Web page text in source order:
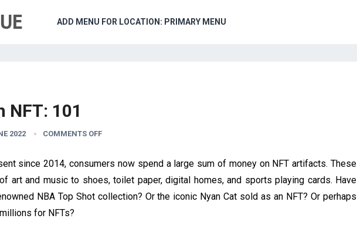
ADD MENU FOR LOCATION: PRIMARY MENU
NFT: 101
2022 COMMENTS OFF
since 2014, consumers now spend a large sum of money on NFT artifacts. These
art and music to shoes, toilet paper, digital homes, and sports playing cards. Have
NBA Top Shot collection? Or the iconic Nyan Cat sold as an NFT? Or perhaps
for NFTs?